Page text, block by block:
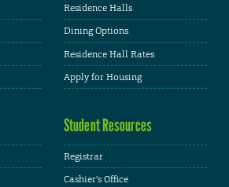
Residence Halls
Dining Options
Residence Hall Rates
Apply for Housing
Student Resources
Registrar
Cashier's Office